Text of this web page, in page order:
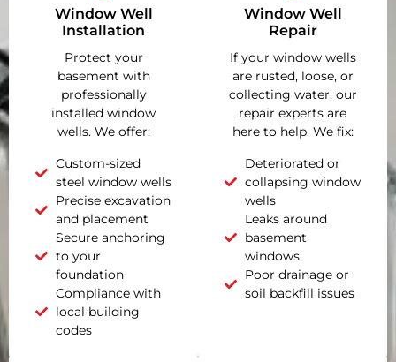
Window Well
Installation
Protect your
basement with
professionally
installed window
wells. We offer:
Custom-sized
steel window wells
Precise excavation
and placement
Secure anchoring
to your
foundation
Compliance with
local building
codes
Window Well
Repair
If your window wells
are rusted, loose, or
collecting water, our
repair experts are
here to help. We fix:
Deteriorated or
collapsing window
wells
Leaks around
basement
windows
Poor drainage or
soil backfill issues